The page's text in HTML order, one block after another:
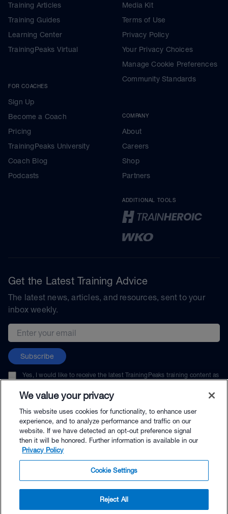
$125.00 - Buy Now
Training Articles
Training Guides
Learning Center
TrainingPeaks Virtual
FOR COACHES
Sign Up
Become a Coach
Pricing
TrainingPeaks University
Coach Blog
Podcasts
Media Kit
Terms of Use
Privacy Policy
Your Privacy Choices
Manage Cookie Preferences
Community Standards
COMPANY
About
Careers
Shop
Partners
ADDITIONAL TOOLS
Get the Latest Training Advice
The latest news, articles, and resources, sent to your
inbox weekly.
Email address
Subscribe
Yes, I would like to receive the latest TrainingPeaks training content as
unsubscribe at any time.
© TrainingPeaks, LLC
We value your privacy
This website uses cookies for functionality, to enhance user
experience, and to analyze performance and traffic on our
website. If we have detected an opt-out preference signal
then it will be honored. Further information is available in our
Privacy Policy
Cookie Settings
Reject All